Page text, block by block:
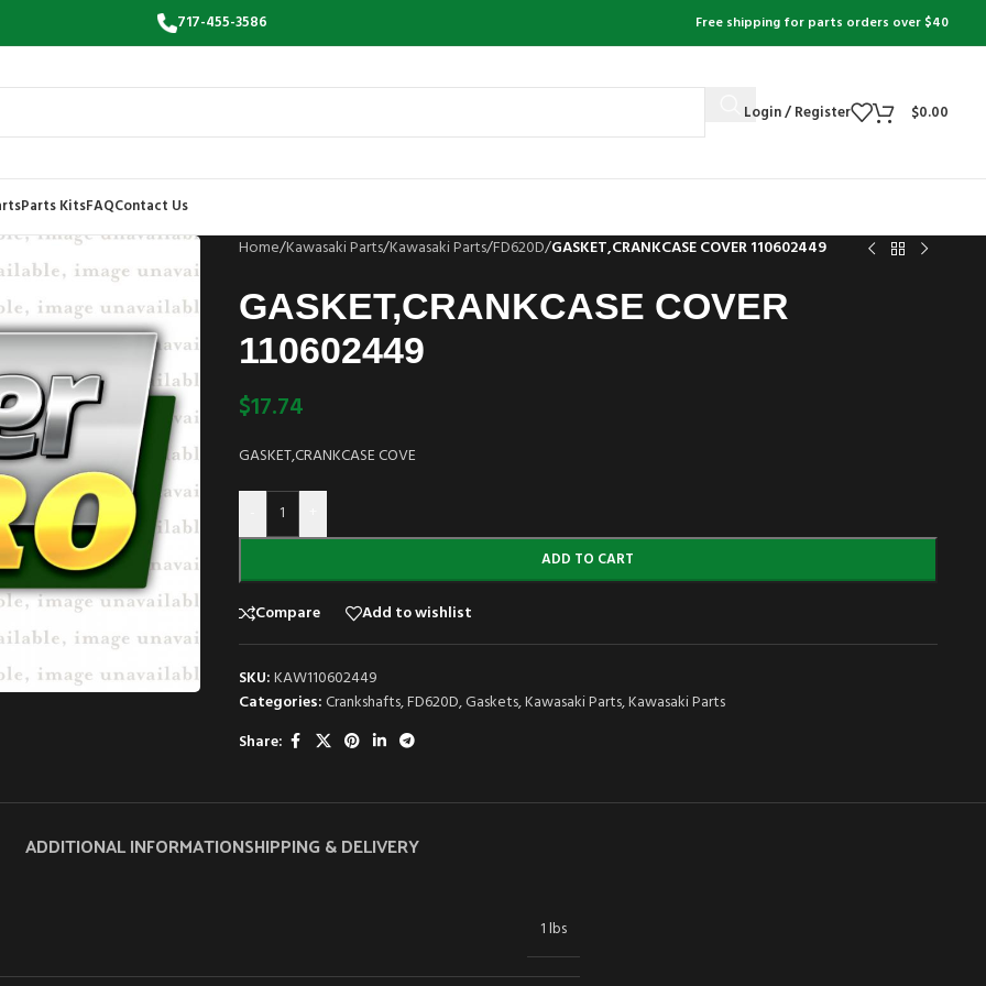
717-455-3586 Free shipping for parts orders over $40
Login / Register $0.00
Parts KitsFAQContact Us
Home/Kawasaki Parts/Kawasaki Parts/FD620D/GASKET,CRANKCASE COVER 110602449
GASKET,CRANKCASE COVER
110602449
$17.74
GASKET,CRANKCASE COVE
ADD TO CART
Compare Add to wishlist
SKU:KAW110602449
Categories:Crankshafts,FD620D,Gaskets,Kawasaki Parts,Kawasaki Parts
Share:
ADDITIONAL INFORMATIONSHIPPING & DELIVERY
1 lbs